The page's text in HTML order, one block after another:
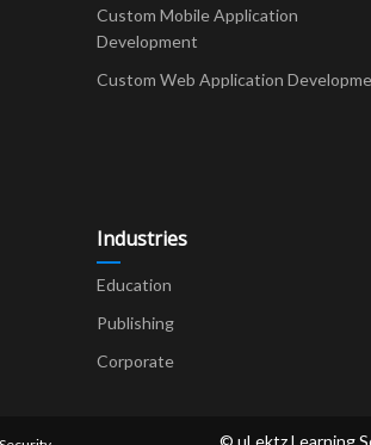
Custom Mobile Application
Development
Custom Web Application
Industries
Education
Publishing
Corporate
© uLektz Learning